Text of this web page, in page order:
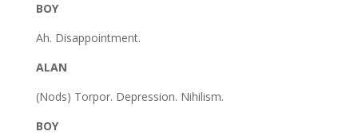
BOY
Ah. Disappointment.
ALAN
(Nods) Torpor. Depression. Nihilism.
BOY